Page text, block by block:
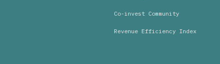
Co-invest Community
Revenue Efficiency Index